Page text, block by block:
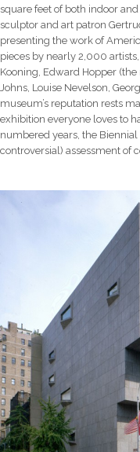
square feet of both indoor
sculptor and art patron
presenting the work of
pieces by nearly 2,000
Kooning, Edward Hopper
Johns, Louise Nevelson,
museum’s reputation rests
exhibition everyone loves to
numbered years, the
controversial) assessment of